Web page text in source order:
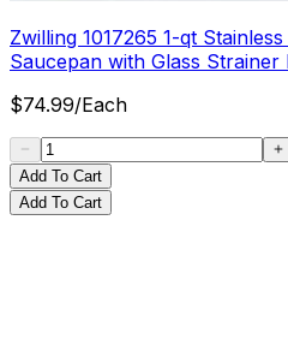
Zwilling 1017265 1-qt
Saucepan with Glass Strainer
$74.99/Each
Add To Cart
Add To Cart